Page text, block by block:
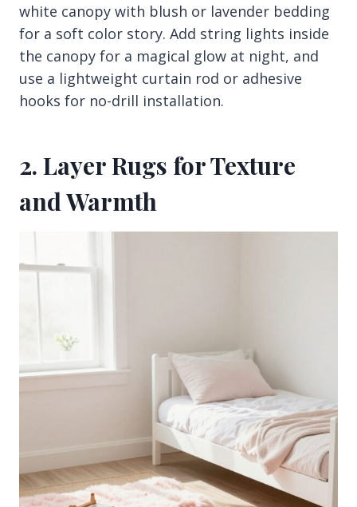
white canopy with blush or lavender bedding
for a soft color story. Add string lights inside
the canopy for a magical glow at night, and
use a lightweight curtain rod or adhesive
hooks for no-drill installation.
2. Layer Rugs for Texture
and Warmth